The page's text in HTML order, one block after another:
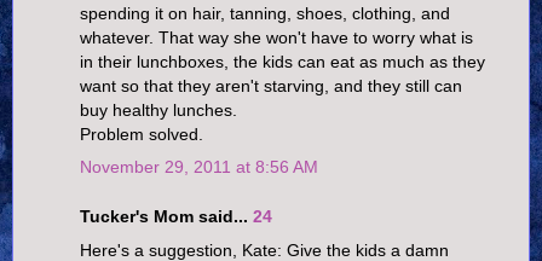
spending it on hair, tanning, shoes, clothing, and
whatever. That way she won't have to worry what is
in their lunchboxes, the kids can eat as much as they
want so that they aren't starving, and they still can
buy healthy lunches.
Problem solved.
November 29, 2011 at 8:56 AM
Tucker's Mom said... 24
Here's a suggestion, Kate: Give the kids a damn